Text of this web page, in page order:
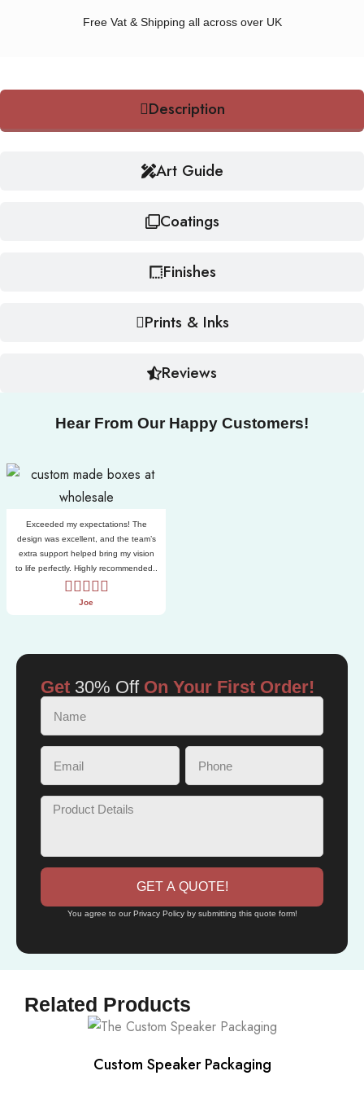
Free Vat & Shipping all across over UK
Description
Art Guide
Coatings
Finishes
Prints & Inks
Reviews
Hear From Our Happy Customers!
Exceeded my expectations! The
design was excellent, and the team’s
extra support helped bring my vision
to life perfectly. Highly recommended..
Joe
Get 30% OffOn Your First Order!
GET A QUOTE!
You agree to our Privacy Policy by submitting this quote form!
Related Products
Custom Speaker Packaging